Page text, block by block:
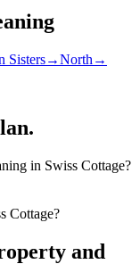
Sisters→North →
in Swiss Cottage?
Cottage?
and